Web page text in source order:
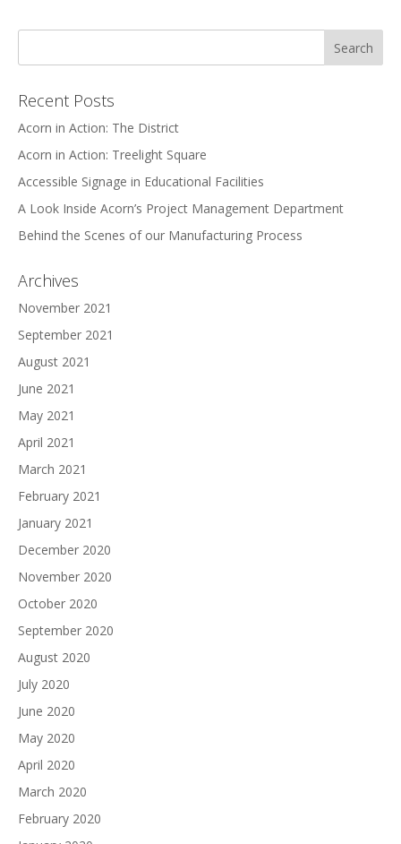
Recent Posts
Acorn in Action: The District
Acorn in Action: Treelight Square
Accessible Signage in Educational Facilities
A Look Inside Acorn’s Project Management Department
Behind the Scenes of our Manufacturing Process
Archives
November 2021
September 2021
August 2021
June 2021
May 2021
April 2021
March 2021
February 2021
January 2021
December 2020
November 2020
October 2020
September 2020
August 2020
July 2020
June 2020
May 2020
April 2020
March 2020
February 2020